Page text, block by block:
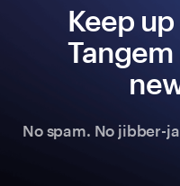
Keep
No spam. No jibber-